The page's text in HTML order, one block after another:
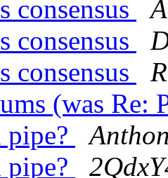
consensus
consensus
consensus
(was Re: